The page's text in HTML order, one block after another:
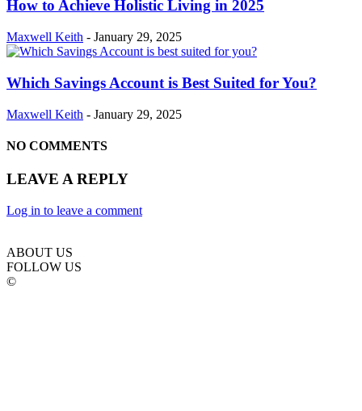
How to Achieve Holistic Living in 2025
Maxwell Keith - January 29, 2025
Which Savings Account is Best Suited for You?
Maxwell Keith - January 29, 2025
NO COMMENTS
LEAVE A REPLY
Log in to leave a comment
ABOUT US
FOLLOW US
©